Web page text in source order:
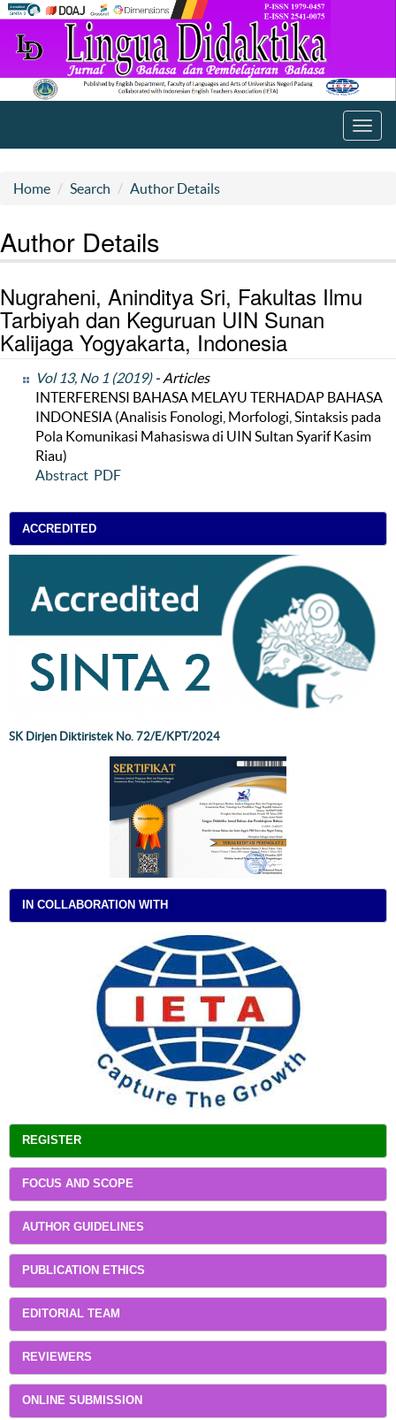
Home Search Author Details
Author Details
Nugraheni, Aninditya Sri, Fakultas Ilmu
Tarbiyah dan Keguruan UIN Sunan
Kalijaga Yogyakarta, Indonesia
Vol 13, No 1 (2019)- Articles
INTERFERENSI BAHASA MELAYU TERHADAP BAHASA
INDONESIA (Analisis Fonologi, Morfologi, Sintaksis pada
Pola Komunikasi Mahasiswa di UIN Sultan Syarif Kasim
Riau)
Abstract PDF
ACCREDITED
SK Dirjen Diktiristek No. 72/E/KPT/2024
IN COLLABORATION WITH
REGISTER
FOCUS AND SCOPE
AUTHOR GUIDELINES
PUBLICATION ETHICS
EDITORIAL TEAM
REVIEWERS
ONLINE SUBMISSION